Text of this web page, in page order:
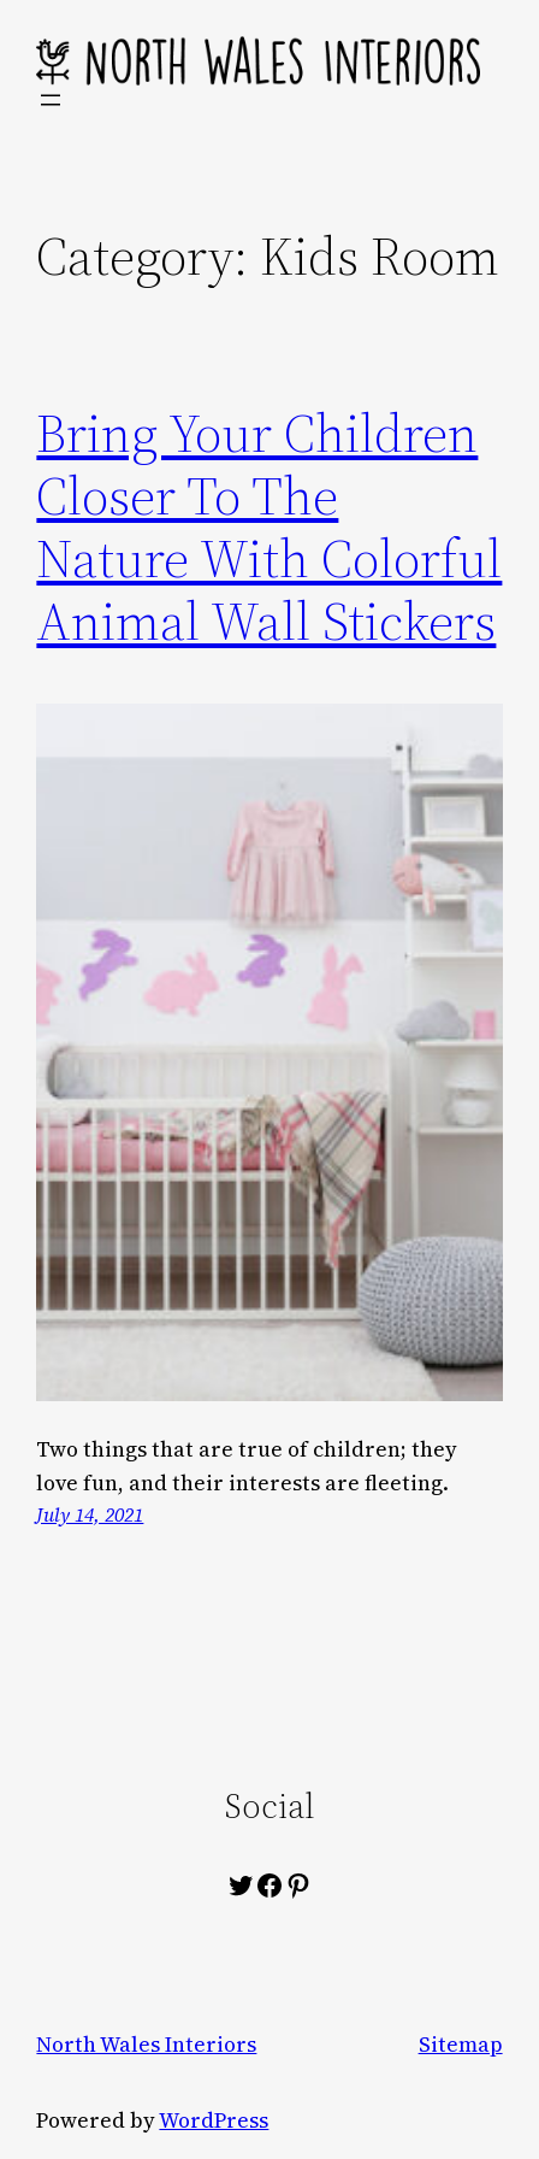
content
Category: Kids Room
Bring Your Children
Closer To The
Nature With Colorful
Animal Wall Stickers
Two things that are true of children; they
love fun, and their interests are fleeting.
July 14, 2021
Social
Twitter
Facebook
Pinterest
North Wales Interiors Sitemap
Powered byWordPress